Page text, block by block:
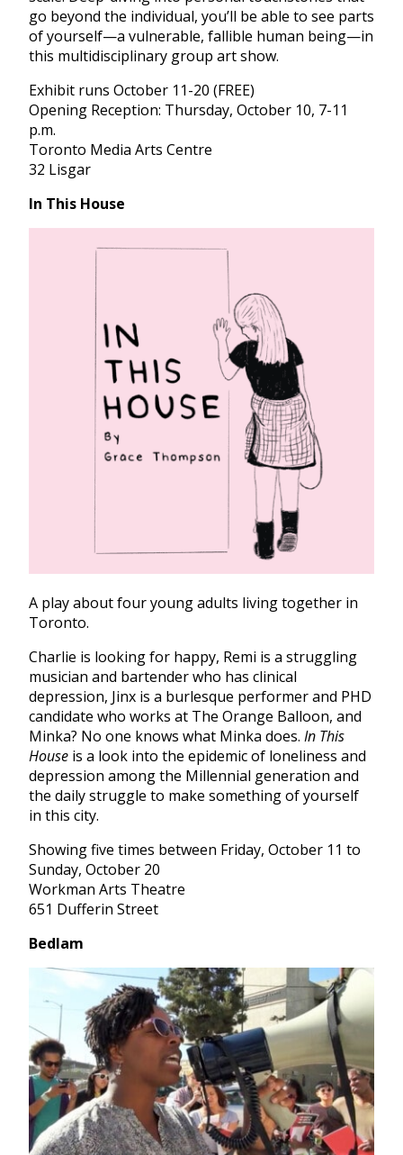
go beyond the individual, you’ll be able to see parts
of yourself—a vulnerable, fallible human being—in
this multidisciplinary group art show.
Exhibit runs October 11-20 (FREE)
Opening Reception: Thursday, October 10, 7-11
p.m.
Toronto Media Arts Centre
32 Lisgar
In This House
A play about four young adults living together in
Toronto.
Charlie is looking for happy, Remi is a struggling
musician and bartender who has clinical
depression, Jinx is a burlesque performer and PHD
candidate who works at The Orange Balloon, and
Minka? No one knows what Minka does. In This
House is a look into the epidemic of loneliness and
depression among the Millennial generation and
the daily struggle to make something of yourself
in this city.
Showing five times between Friday, October 11 to
Sunday, October 20
Workman Arts Theatre
651 Dufferin Street
Bedlam